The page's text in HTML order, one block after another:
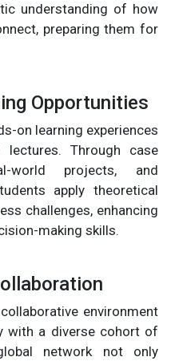
understanding of how
preparing them for
Opportunities
on learning experiences
Through case
world projects, and
apply theoretical
challenges, enhancing
making skills.
environment
with a diverse cohort of
network not only